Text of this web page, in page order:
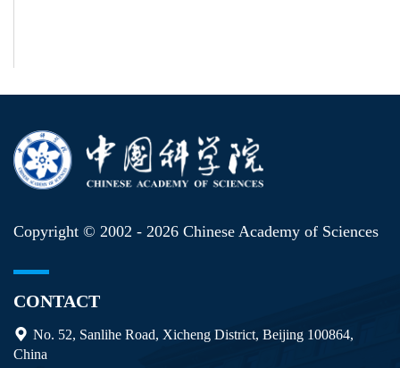
Copyright © 2002 - 2026 Chinese Academy of Sciences
CONTACT
No. 52, Sanlihe Road, Xicheng District, Beijing 100864,
China